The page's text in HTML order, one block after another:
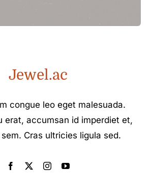
Jewel.ac
congue leo eget malesuada.
erat, accumsan id imperdiet et,
Cras ultricies ligula sed.